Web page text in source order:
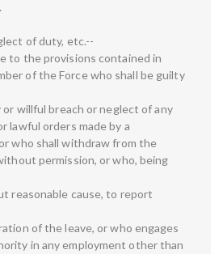
of duty, etc.--
to the provisions contained in
of the Force who shall be guilty
willful breach or neglect of any
lawful orders made by a
who shall withdraw from the
permission, or who, being
reasonable cause, to report
of the leave, or who engages
in any employment other than